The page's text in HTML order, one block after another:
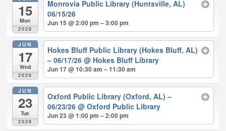
15
Mon
2026
Monrovia Public Library (Huntsville, AL)
06/15/26
Jun 15 @ 2:00 pm – 3:00 pm
JUN
17
Wed
2026
Hokes Bluff Public Library (Hokes Bluff, AL)
– 06/17/26@ Hokes Bluff Library
Jun 17 @ 10:30 am – 11:30 am
JUN
23
Tue
2026
Oxford Public Library (Oxford, AL) –
06/23/26@ Oxford Public Library
Jun 23 @ 1:00 pm – 2:00 pm